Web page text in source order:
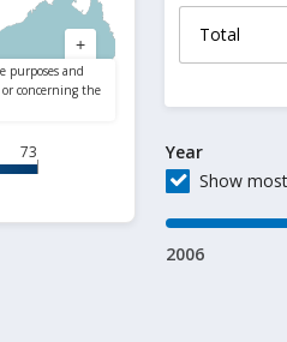
73
Year
Show
2006